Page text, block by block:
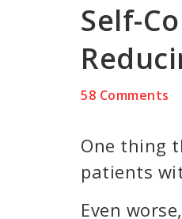
Self-
58 Comments
One thing
patients
Even